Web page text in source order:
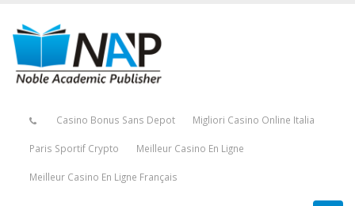
Casino Bonus Sans Depot Migliori Casino Online Italia
Paris Sportif Crypto Meilleur Casino En Ligne
Meilleur Casino En Ligne Français